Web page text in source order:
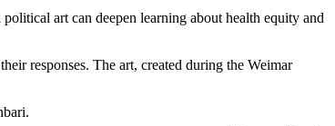
art can deepen learning about health equity and
responses. The art, created during the Weimar